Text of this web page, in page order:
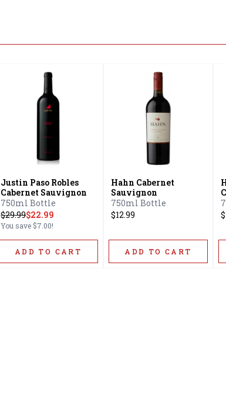
Justin Paso Robles
Cabernet Sauvignon
750ml Bottle
$29.99$22.99
You save $7.00!
ADD TO CART
Hahn Cabernet
Sauvignon
750ml Bottle
$12.99
ADD TO CART